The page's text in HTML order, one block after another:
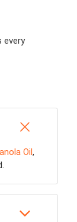
every
Oil,